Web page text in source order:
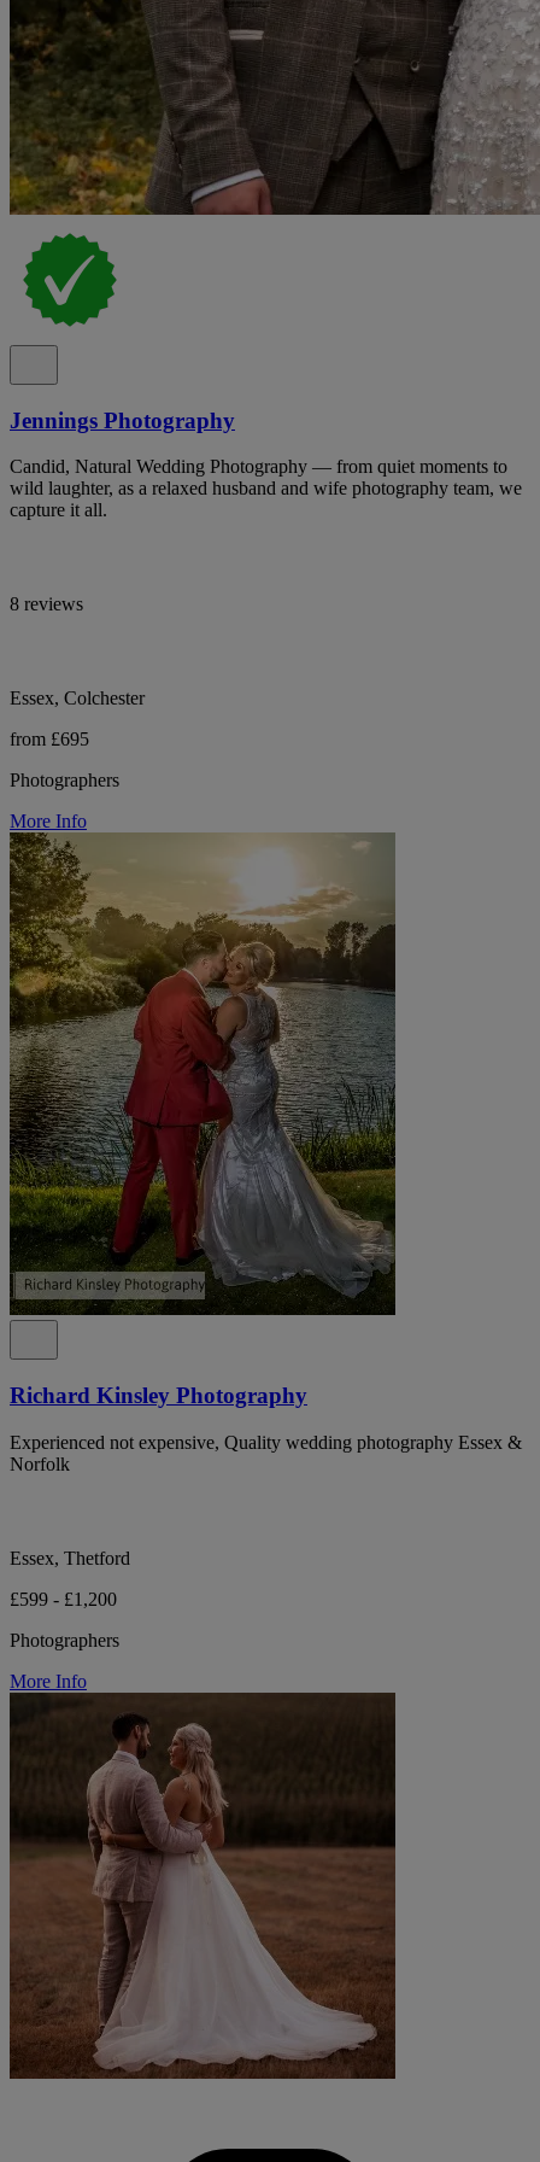
Jennings Photography
Candid, Natural Wedding Photography — from quiet moments to
wild laughter, as a relaxed husband and wife photography team, we
capture it all.
8 reviews
Essex, Colchester
from £695
Photographers
More Info
Richard Kinsley Photography
Experienced not expensive, Quality wedding photography Essex &
Norfolk
Essex, Thetford
£599 - £1,200
Photographers
More Info